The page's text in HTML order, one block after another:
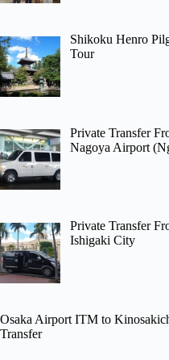
Shikoku Henro
Tour
Private Transfer
Nagoya Airport
Private Transfer
Ishigaki City
Osaka Airport ITM to
Transfer